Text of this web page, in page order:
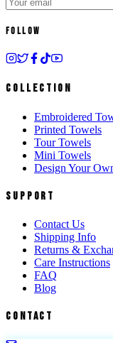
Follow
Collection
Embroidered
Printed Towels
Tour Towels
Mini Towels
Design Your
Support
Contact Us
Shipping Info
Returns &
Care Instructions
FAQ
Blog
Contact